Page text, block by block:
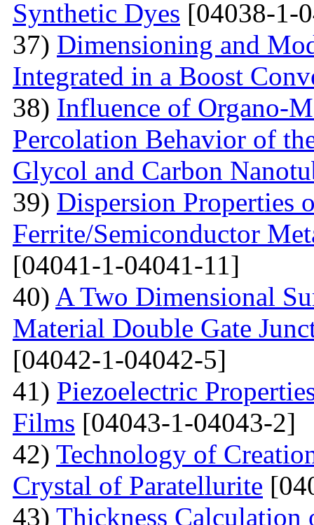
Synthetic Dyes [04038-1-
37) Dimensioning and
Integrated in a Boost
38) Influence of Organo-
Percolation Behavior of
Glycol and Carbon
39) Dispersion Properties
Ferrite/Semiconductor
[04041-1-04041-11]
40) A Two Dimensional
Material Double Gate
[04042-1-04042-5]
41) Piezoelectric
Films [04043-1-04043-2]
42) Technology of
Crystal of Paratellurite
43) Thickness Calculation